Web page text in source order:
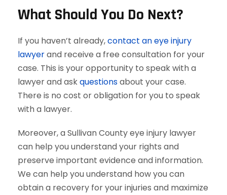
What Should You Do Next?
If you haven’t already,contact an eye injury
lawyerand receive a free consultation for your
case. This is your opportunity to speak with a
lawyer and askquestionsabout your case.
There is no cost or obligation for you to speak
with a lawyer.
Moreover, a Sullivan County eye injury lawyer
can help you understand your rights and
preserve important evidence and information.
We can help you understand how you can
obtain a recovery for your injuries and maximize